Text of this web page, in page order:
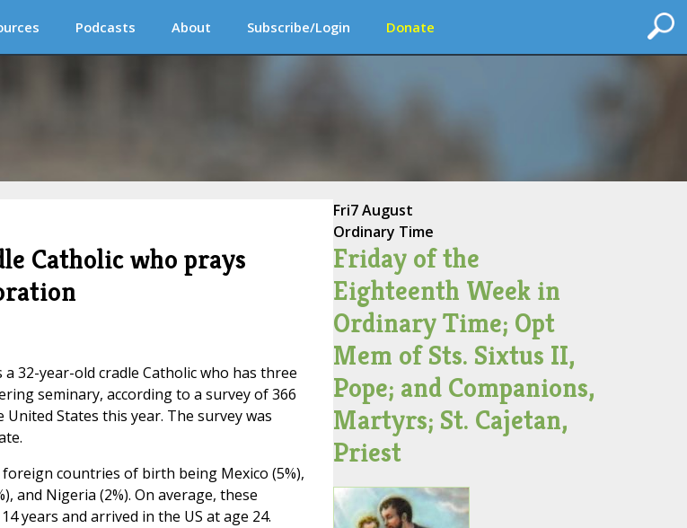
Podcasts About Subscribe/Login Donate
Catholic who prays
32-year-old cradle Catholic who has three
seminary, according to a survey of 366
States this year. The survey was
countries of birth being Mexico (5%),
and Nigeria (2%). On average, these
years and arrived in the US at age 24.
Fri7 August
Ordinary Time
Friday of the
Eighteenth Week in
Ordinary Time; Opt
Mem of Sts. Sixtus II,
Pope; and Companions,
Martyrs; St. Cajetan,
Priest